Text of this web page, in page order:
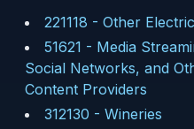
221118 - Other
51621 - Media
Social Networks, and
Content Providers
312130 - Wineries